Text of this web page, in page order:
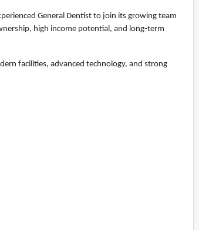
General Dentist to join its growing team
high income potential, and long-term
facilities, advanced technology, and strong